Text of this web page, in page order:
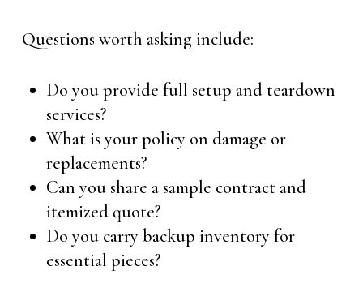
Questions worth asking include:
Do you provide full setup and teardown
services?
What is your policy on damage or
replacements?
Can you share a sample contract and
itemized quote?
Do you carry backup inventory for
essential pieces?